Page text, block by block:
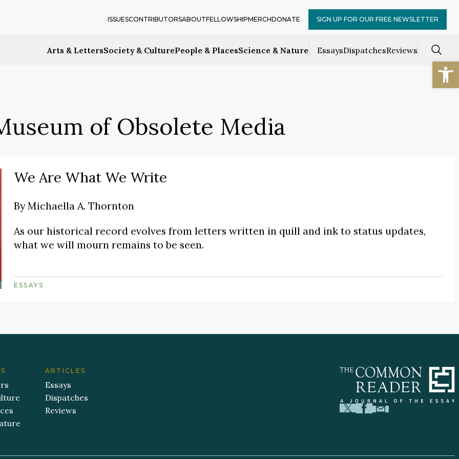
Arts & LettersSociety & CulturePeople & PlacesScience & Nature EssaysDispatchesReviews
ISSUESCONTRIBUTORSABOUTFELLOWSHIPMERCHDONATE SIGN UP FOR OUR FREE NEWSLETTER
of Obsolete Media
We Are What We Write
ByMichaella A. Thornton
As our historical record evolves from letters written in quill and ink to status updates,
what we will mourn remains to be seen.
ESSAYS
ARTICLES
Essays
Dispatches
Reviews